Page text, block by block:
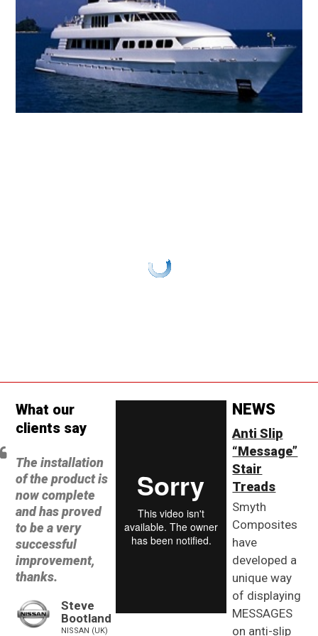
GRP SANDWICH PANELS
GRP DAGGER BOARDS
GRP BALLAST BOARDS
GRP SPECIALIST PRODUCTS
What our
clients say
The installation
of the product is
now complete
and has proved
to be a very
successful
improvement,
thanks.
Steve
Bootland
NISSAN (UK)
NEWS
Anti Slip
“Message”
Stair
Treads
Smyth
Composites
have
developed a
unique way
of displaying
MESSAGES
on anti-slip